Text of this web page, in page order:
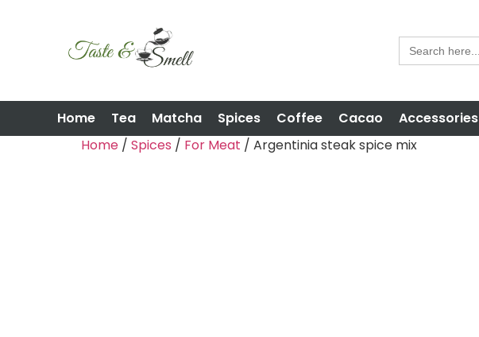
Search
for:
Home Tea Matcha Spices Coffee Cacao Accessories
Home / Spices / For Meat / Argentinia steak spice mix